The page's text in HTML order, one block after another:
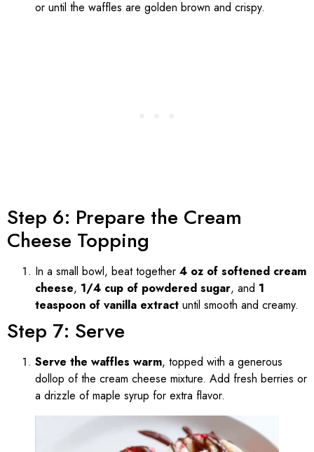
or until the waffles are golden brown and crispy.
Step 6: Prepare the Cream
Cheese Topping
In a small bowl, beat together 4 oz of softened cream
cheese, 1/4 cup of powdered sugar, and 1
teaspoon of vanilla extract until smooth and creamy.
Step 7: Serve
Serve the waffles warm, topped with a generous
dollop of the cream cheese mixture. Add fresh berries or
a drizzle of maple syrup for extra flavor.